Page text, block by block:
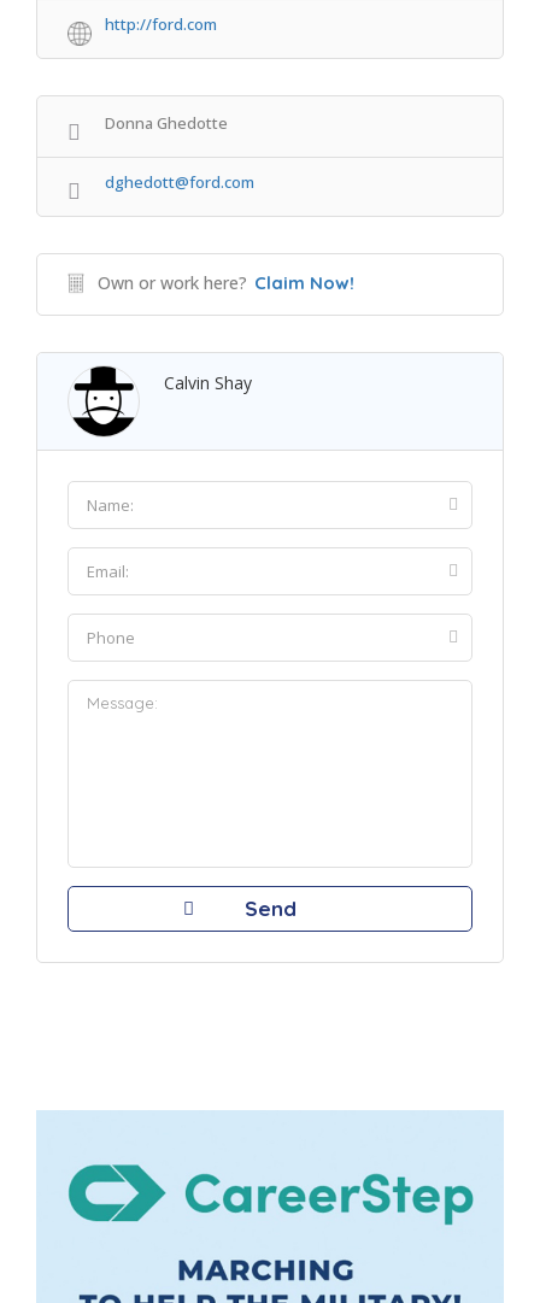
http://ford.com
Donna Ghedotte
dghedott@ford.com
Own or work here? Claim Now!
Calvin Shay